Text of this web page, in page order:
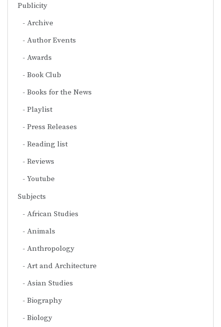
Publicity
Archive
Author Events
Awards
Book Club
Books for the News
Playlist
Press Releases
Reading list
Reviews
Youtube
Subjects
African Studies
Animals
Anthropology
Art and Architecture
Asian Studies
Biography
Biology